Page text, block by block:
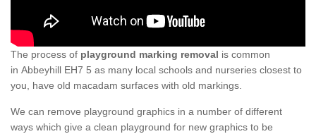
The process of playground marking removal is common
in Abbeyhill EH7 5 as many local schools and nurseries closest to
you, have old macadam surfaces with old markings.
We can remove playground graphics in a number of different
ways which give a clean playground for new graphics to be